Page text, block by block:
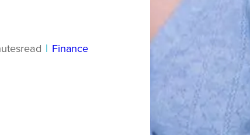
read Finance